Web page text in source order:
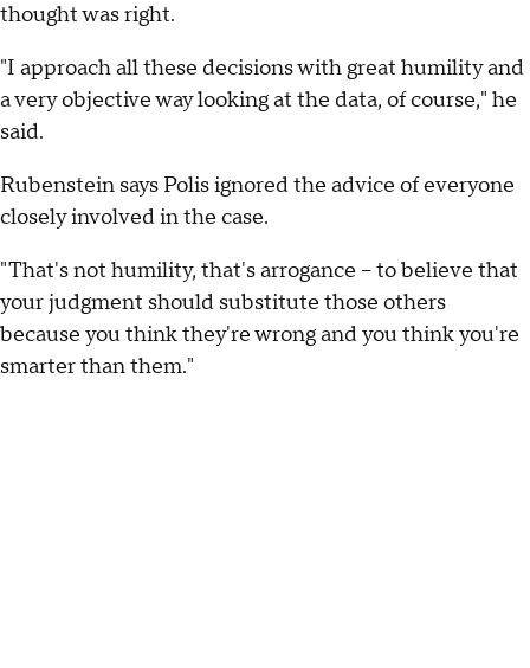
thought was right.
"I approach all these decisions with great humility and
a very objective way looking at the data, of course," he
said.
Rubenstein says Polis ignored the advice of everyone
closely involved in the case.
"That's not humility, that's arrogance -- to believe that
your judgment should substitute those others
because you think they're wrong and you think you're
smarter than them."